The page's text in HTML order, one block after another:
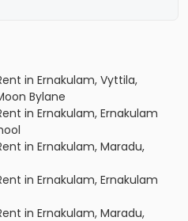
in Ernakulam, Vyttila,
Bylane
in Ernakulam, Ernakulam
in Ernakulam, Maradu,
in Ernakulam, Ernakulam
in Ernakulam, Maradu,